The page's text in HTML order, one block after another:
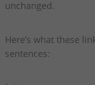
unchanged.
Here’s what these
sentences: